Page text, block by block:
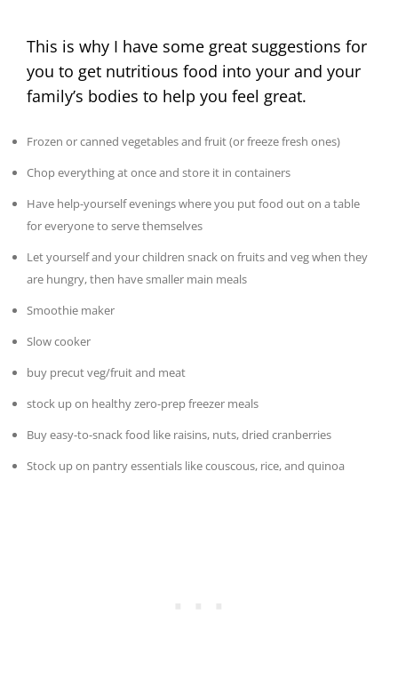
This is why I have some great suggestions for
you to get nutritious food into your and your
family’s bodies to help you feel great.
Frozen or canned vegetables and fruit (or freeze fresh ones)
Chop everything at once and store it in containers
Have help-yourself evenings where you put food out on a table
for everyone to serve themselves
Let yourself and your children snack on fruits and veg when they
are hungry, then have smaller main meals
Smoothie maker
Slow cooker
buy precut veg/fruit and meat
stock up on healthy zero-prep freezer meals
Buy easy-to-snack food like raisins, nuts, dried cranberries
Stock up on pantry essentials like couscous, rice, and quinoa